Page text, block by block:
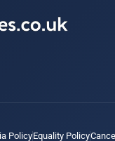
PolicyEquality Policy